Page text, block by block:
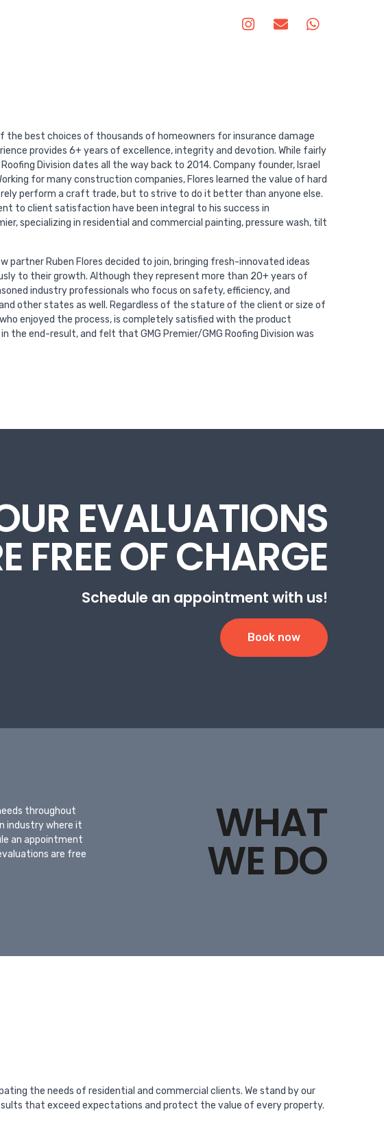
best choices of thousands of homeowners for insurance damage
provides 6+ years of excellence, integrity and devotion. While fairly
Division dates all the way back to 2014. Company founder, Israel
for many construction companies, Flores learned the value of hard
perform a craft trade, but to strive to do it better than anyone else.
to client satisfaction have been integral to his success in
specializing in residential and commercial painting, pressure wash, tilt
Ruben Flores decided to join, bringing fresh-innovated ideas
to their growth. Although they represent more than 20+ years of
industry professionals who focus on safety, efficiency, and
other states as well. Regardless of the stature of the client or size of
enjoyed the process, is completely satisfied with the product
the end-result, and felt that GMG Premier/GMG Roofing Division was
EVALUATIONS
FREE OF CHARGE
Schedule an appointment with us!
Book now
throughout
industry where it
an appointment
are free
WHAT
WE DO
the needs of residential and commercial clients. We stand by our
that exceed expectations and protect the value of every property.